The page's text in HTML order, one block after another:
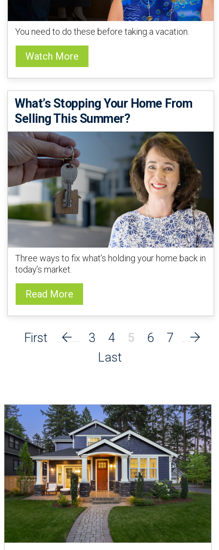
You need to do these before taking a vacation.
Watch More
What’s Stopping Your Home From
Selling This Summer?
Three ways to fix what’s holding your home back in
today’s market.
Read More
3 4 5 6 7